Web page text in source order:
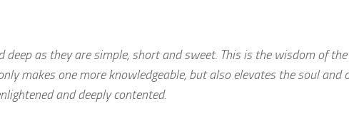
as they are simple, short and sweet. This is the wisdom of the
makes one more knowledgeable, but also elevates the soul and
and deeply contented.